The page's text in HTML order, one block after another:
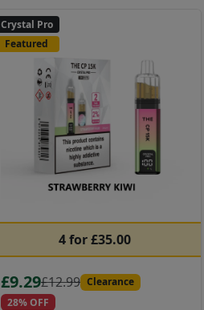
Crystal Pro
Featured
4 for £35.00
£9.29£12.99 Clearance
28% OFF